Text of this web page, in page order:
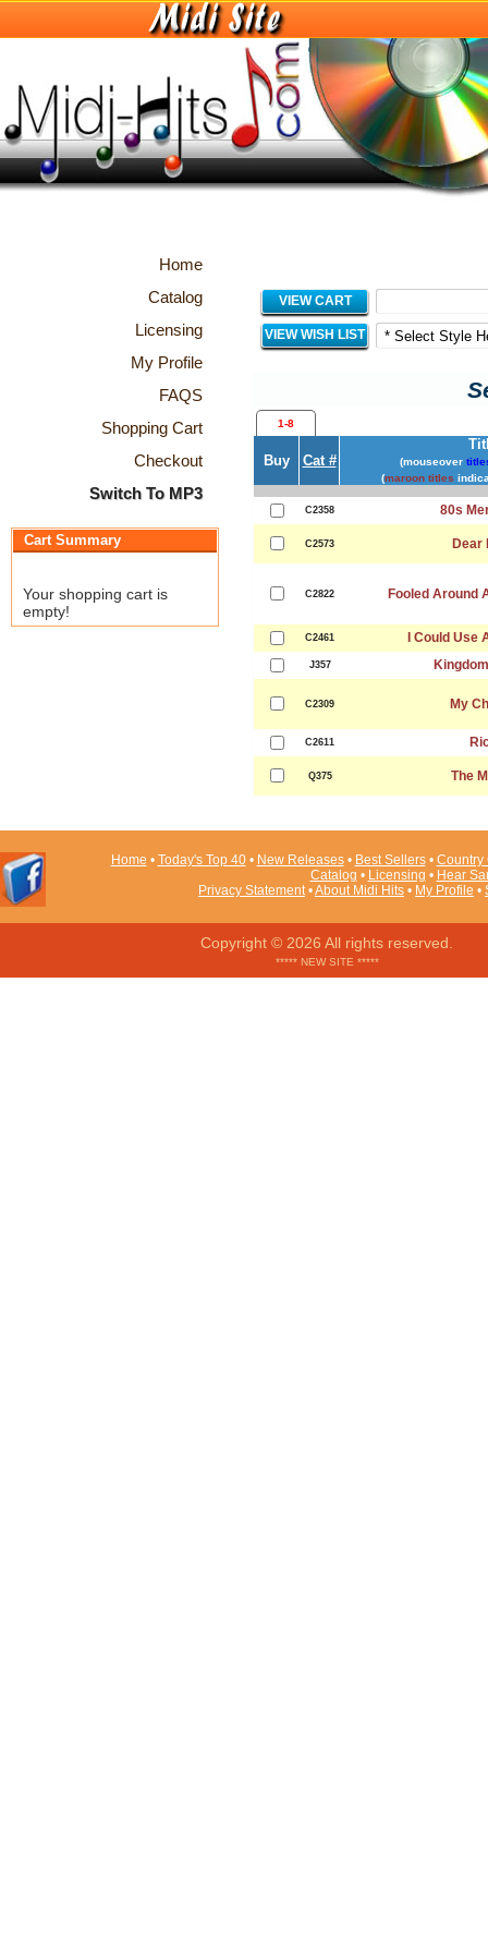
Home
Catalog
Licensing
My Profile
FAQS
Shopping Cart
Checkout
Switch To MP3
Cart Summary
Your shopping cart is
empty!
VIEW CART
VIEW WISH LIST
1-8
Buy Cat # (mouseover
(maroon titles
C2358 80s
C2573 Dear
C2822 Fooled Around
C2461 I Could Use
J357
C2309 My
C2611
Q375 The
Home • Today's Top 40• New Releases• Best Sellers• Country
Catalog • Licensing • Hear
Privacy Statement•About Midi Hits • My Profile •
Copyright © 2026 All rights reserved.
***** NEW SITE *****